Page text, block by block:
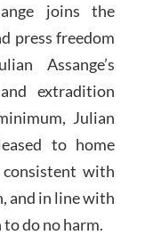
joins the
press freedom
Assange’s
extradition
Julian
to home
with
and in line with
do no harm.